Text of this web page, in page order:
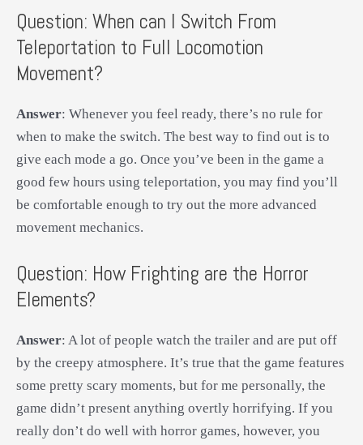
Question: When can I Switch From
Teleportation to Full Locomotion
Movement?
Answer: Whenever you feel ready, there’s no rule for
when to make the switch. The best way to find out is to
give each mode a go. Once you’ve been in the game a
good few hours using teleportation, you may find you’ll
be comfortable enough to try out the more advanced
movement mechanics.
Question: How Frighting are the Horror
Elements?
Answer: A lot of people watch the trailer and are put off
by the creepy atmosphere. It’s true that the game features
some pretty scary moments, but for me personally, the
game didn’t present anything overtly horrifying. If you
really don’t do well with horror games, however, you